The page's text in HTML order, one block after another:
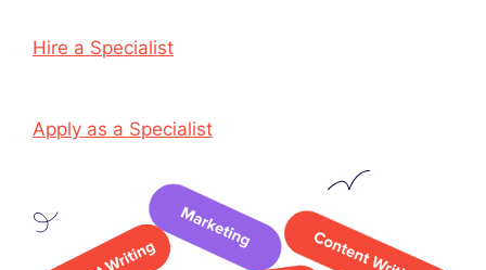
Hire a Specialist
Apply as a Specialist